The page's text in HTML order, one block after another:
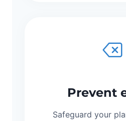
Prevent
Safeguard your